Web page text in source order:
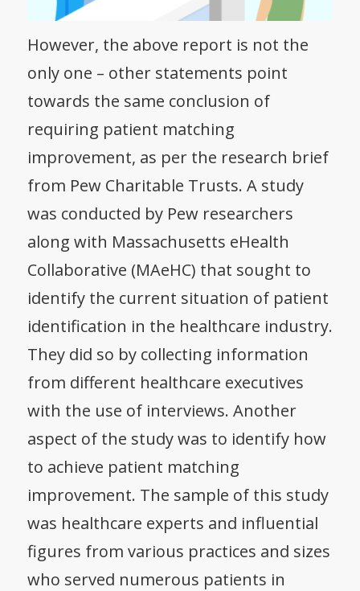
However, the above report is not the
only one – other statements point
towards the same conclusion of
requiring patient matching
improvement, as per the research brief
from Pew Charitable Trusts. A study
was conducted by Pew researchers
along with Massachusetts eHealth
Collaborative (MAeHC) that sought to
identify the current situation of patient
identification in the healthcare industry.
They did so by collecting information
from different healthcare executives
with the use of interviews. Another
aspect of the study was to identify how
to achieve patient matching
improvement. The sample of this study
was healthcare experts and influential
figures from various practices and sizes
who served numerous patients in